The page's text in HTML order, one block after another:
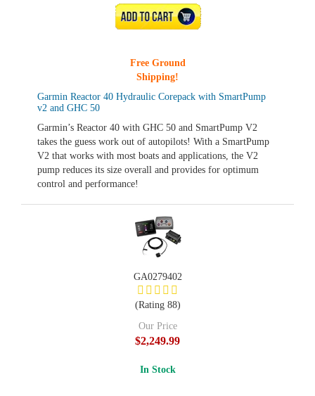
Garmin Reactor 40 Hydraulic Corepack with SmartPump
v2 and GHC 50
Garmin’s Reactor 40 with GHC 50 and SmartPump V2
takes the guess work out of autopilots! With a SmartPump
V2 that works with most boats and applications, the V2
pump reduces its size overall and provides for optimum
control and performance!
ADD TO CART
Free Ground
Shipping!
GA0279402
(Rating 88)
Our Price
$2,249.99
In Stock